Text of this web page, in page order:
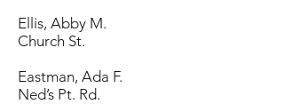
Ellis, Abby M.
Church St.
Eastman, Ada F.
Ned’s Pt. Rd.